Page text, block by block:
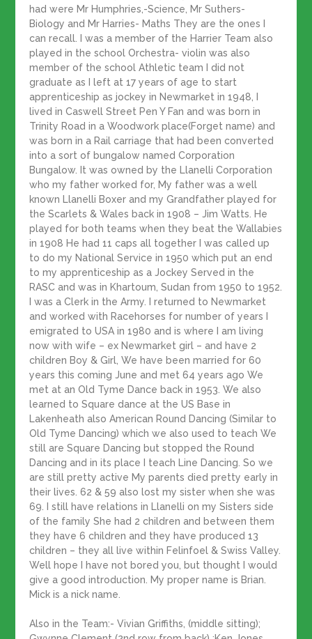
had were Mr Humphries,-Science, Mr Suthers-
Biology and Mr Harries- Maths They are the ones I
can recall. I was a member of the Harrier Team also
played in the school Orchestra- violin was also
member of the school Athletic team I did not
graduate as I left at 17 years of age to start
apprenticeship as jockey in Newmarket in 1948, I
lived in Caswell Street Pen Y Fan and was born in
Trinity Road in a Woodwork place(Forget name) and
was born in a Rail carriage that had been converted
into a sort of bungalow named Corporation
Bungalow. It was owned by the Llanelli Corporation
who my father worked for, My father was a well
known Llanelli Boxer and my Grandfather played for
the Scarlets & Wales back in 1908 – Jim Watts. He
played for both teams when they beat the Wallabies
in 1908 He had 11 caps all together I was called up
to do my National Service in 1950 which put an end
to my apprenticeship as a Jockey Served in the
RASC and was in Khartoum, Sudan from 1950 to 1952.
I was a Clerk in the Army. I returned to Newmarket
and worked with Racehorses for number of years I
emigrated to USA in 1980 and is where I am living
now with wife – ex Newmarket girl – and have 2
children Boy & Girl, We have been married for 60
years this coming June and met 64 years ago We
met at an Old Tyme Dance back in 1953. We also
learned to Square dance at the US Base in
Lakenheath also American Round Dancing (Similar to
Old Tyme Dancing) which we also used to teach We
still are Square Dancing but stopped the Round
Dancing and in its place I teach Line Dancing. So we
are still pretty active My parents died pretty early in
their lives. 62 & 59 also lost my sister when she was
69. I still have relations in Llanelli on my Sisters side
of the family She had 2 children and between them
they have 6 children and they have produced 13
children – they all live within Felinfoel & Swiss Valley.
Well hope I have not bored you, but thought I would
give a good introduction. My proper name is Brian.
Mick is a nick name.
Also in the Team:- Vivian Griffiths, (middle sitting);